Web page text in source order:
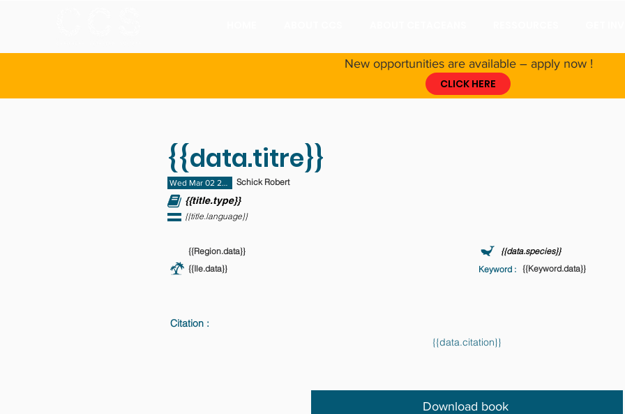
New opportunities are available – apply now !
CLICK HERE
{{data.titre}}
Wed Mar 02 2011 23:00:00 GMT+0000 (Coordinated Universal Time) - Wed Nov 30 2011 23:00:00 GMT+0000 (Coordinated
Schick Robert
{{title.type}}
{{title.language}}
{{Region.data}}
{{Ile.data}}
{{data.species}}
Keyword : {{Keyword.data}}
Citation :
{{data.citation}}
Download book